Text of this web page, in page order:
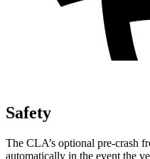
Safety
The CLA’s optional pre-crash
automatically in the event the